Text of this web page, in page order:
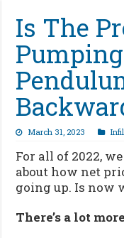
Is The
March 31, 2023
For all of 2022,
about how net
going up. Is now
There’s a lot